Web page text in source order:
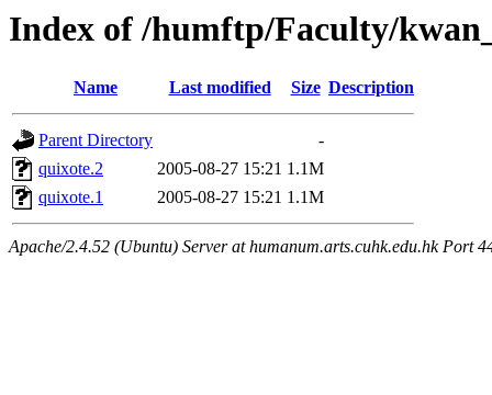
Index of /humftp/Faculty/
Name Last modified Size Description
Parent Directory
-
quixote.2
2005-08-27 15:21 1.1M
quixote.1
2005-08-27 15:21 1.1M
Apache/2.4.52 (Ubuntu) Server at humanum.arts.cuhk.edu.hk Port